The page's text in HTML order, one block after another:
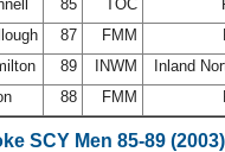
85 TOC
87 FMM
89 INWM Inland
88 FMM
SCY Men 85-89 (2003)